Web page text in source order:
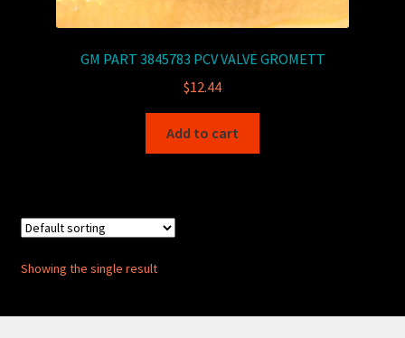
GM PART 3845783 PCV VALVE GROMETT
$12.44
Add to cart
Showing the single result